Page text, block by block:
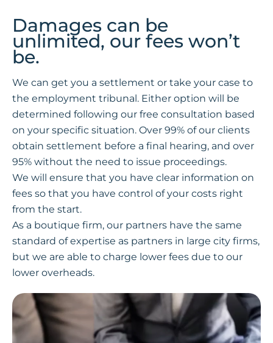
Damages can be
unlimited, our fees won’t
be.
We can get you a settlement or take your case to
the employment tribunal. Either option will be
determined following our free consultation based
on your specific situation. Over 99% of our clients
obtain settlement before a final hearing, and over
95% without the need to issue proceedings.
We will ensure that you have clear information on
fees so that you have control of your costs right
from the start.
As a boutique firm, our partners have the same
standard of expertise as partners in large city firms,
but we are able to charge lower fees due to our
lower overheads.